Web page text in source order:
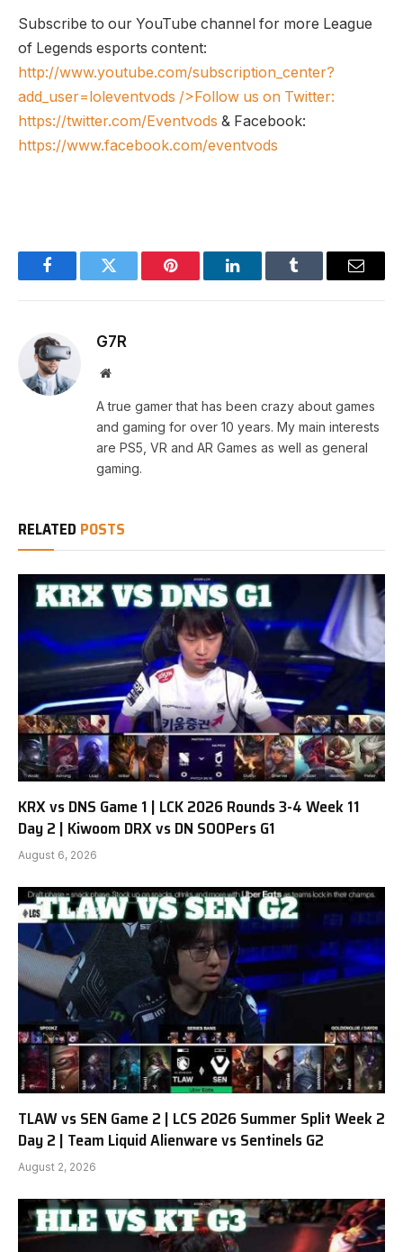
Subscribe to our YouTube channel for more League
of Legends esports content:
http://www.youtube.com/subscription_center?
add_user=loleventvods />Follow us on Twitter:
https://twitter.com/Eventvods & Facebook:
https://www.facebook.com/eventvods
FacebookTwitter Pinterest LinkedInTumblr Email
G7R
Website
A true gamer that has been crazy about games
and gaming for over 10 years. My main interests
are PS5, VR and AR Games as well as general
gaming.
RELATED POSTS
KRX vs DNS Game 1 | LCK 2026 Rounds 3-4 Week 11
Day 2 | Kiwoom DRX vs DN SOOPers G1
August 6, 2026
TLAW vs SEN Game 2 | LCS 2026 Summer Split Week 2
Day 2 | Team Liquid Alienware vs Sentinels G2
August 2, 2026